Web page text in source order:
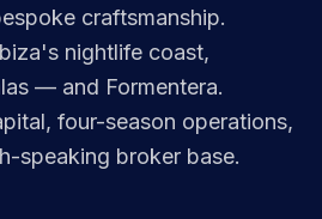
craftsmanship.
nightlife coast,
— and Formentera.
four-season operations,
speaking broker base.